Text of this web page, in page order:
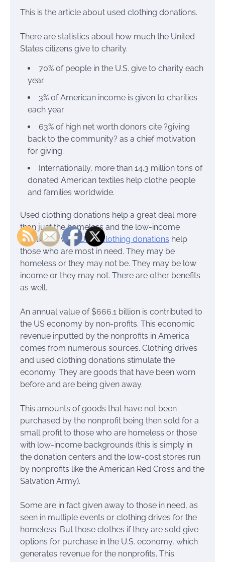
This is the article about used clothing donations.
There are statistics about how much the United
States citizens give to charity.
70% of people in the U.S. give to charity each
year.
3% of American income is given to charities
each year.
63% of high net worth donors cite ?giving
back to the community? as a chief motivation
for giving.
Internationally, more than 14.3 million tons of
donated American textiles help clothe people
and families worldwide.
Used clothing donations help a great deal more
than just the homeless and the low-income
families as well. Used clothing donations help
those who are most in need. They may be
homeless or they may not be. They may be low
income or they may not. There are other benefits
as well.
An annual value of $666.1 billion is contributed to
the US economy by non-profits. This economic
revenue inputted by the nonprofits in America
comes from numerous sources. Clothing drives
and used clothing donations stimulate the
economy. They are goods that have been worn
before and are being given away.
This amounts of goods that have not been
purchased by the nonprofit being then sold for a
small profit to those who are homeless or those
with low-income backgrounds (this is simply in
the donation centers and the low-cost stores run
by nonprofits like the American Red Cross and the
Salvation Army).
Some are in fact given away to those in need, as
seen in multiple events or clothing drives for the
homeless. But those clothes if they are sold give
options for purchase in the U.S. economy, which
generates revenue for the nonprofits. This